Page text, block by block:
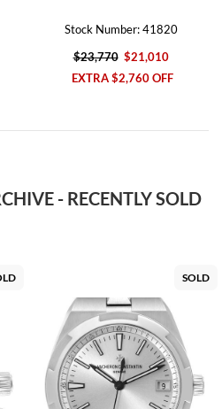
Stock Number: 41820
$23,770 $21,010
EXTRA $2,760 OFF
- RECENTLY SOLD
SOLD